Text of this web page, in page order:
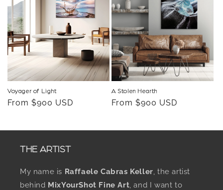
Voyager of Light
Regular
From $900 USD
A Stolen Hearth
Regular
From $900 USD
THE ARTIST
My name is Raffaele Cabras Keller , the artist
behind MixYourShot Fine Art , and I want to